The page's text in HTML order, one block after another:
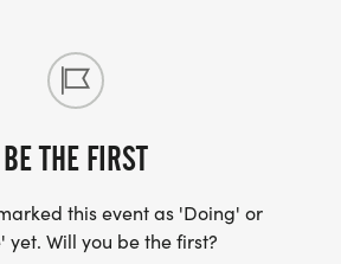
BE THE FIRST
this event as 'Doing' or
yet. Will you be the first?